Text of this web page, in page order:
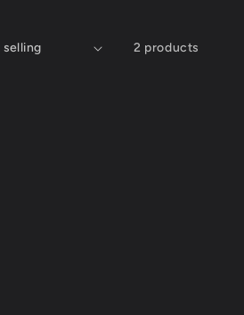
2 products